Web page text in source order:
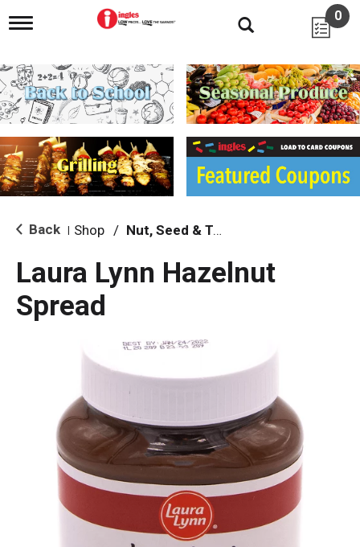
T
g
l
e
n
i
g
a
i
o
0
Back Shop / Nut, Seed & Tahini
Laura Lynn Hazelnut
Spread